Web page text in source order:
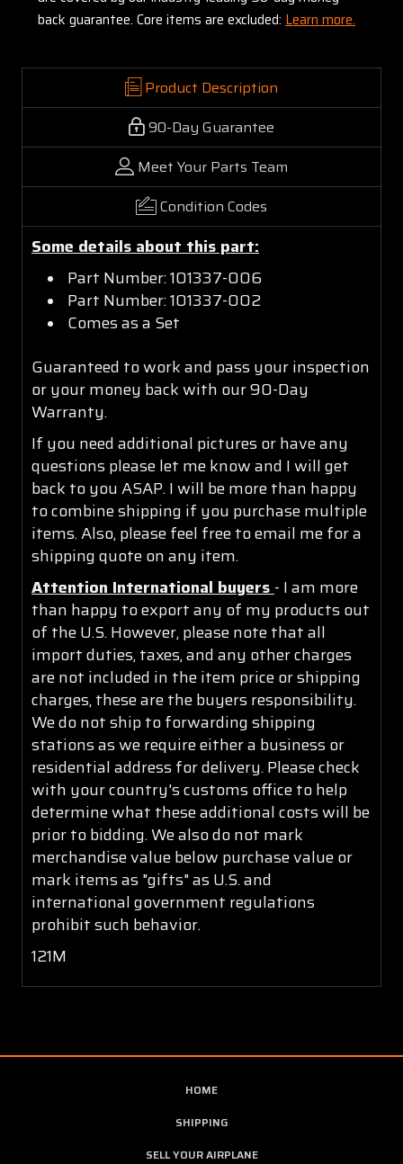
back guarantee. Core items are excluded: Learn more.
Product Description
90-Day Guarantee
Meet Your Parts Team
Condition Codes
Some details about this part:
Part Number: 101337-006
Part Number: 101337-002
Comes as a Set
Guaranteed to work and pass your inspection
or your money back with our 90-Day
Warranty.
If you need additional pictures or have any
questions please let me know and I will get
back to you ASAP. I will be more than happy
to combine shipping if you purchase multiple
items. Also, please feel free to email me for a
shipping quote on any item.
Attention International buyers - I am more
than happy to export any of my products out
of the U.S. However, please note that all
import duties, taxes, and any other charges
are not included in the item price or shipping
charges, these are the buyers responsibility.
We do not ship to forwarding shipping
stations as we require either a business or
residential address for delivery. Please check
with your country's customs office to help
determine what these additional costs will be
prior to bidding. We also do not mark
merchandise value below purchase value or
mark items as "gifts" as U.S. and
international government regulations
prohibit such behavior.
121M
HOME
SHIPPING
SELL YOUR AIRPLANE